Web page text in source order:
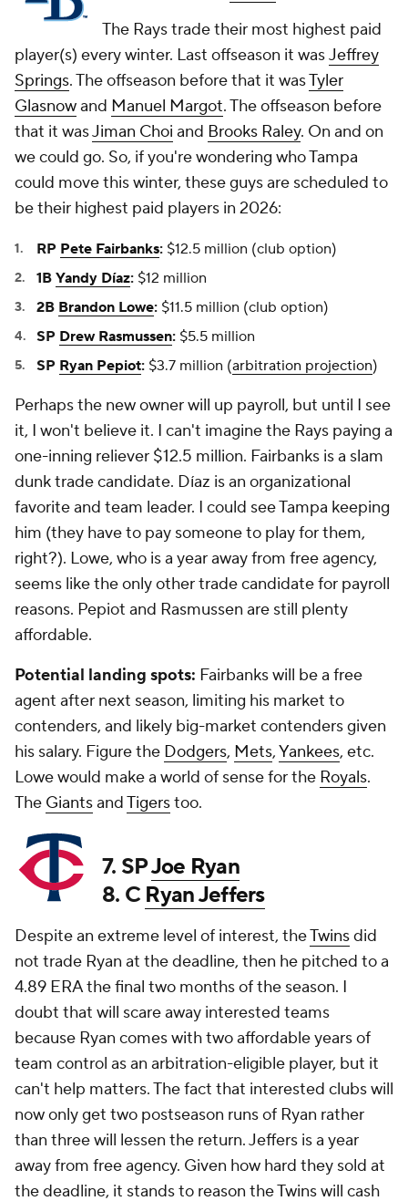
The Rays trade their most highest paid
player(s) every winter. Last offseason it wasJeffrey
Springs. The offseason before that it wasTyler
Glasnowand Manuel Margot. The offseason before
that it wasJiman Choi and Brooks Raley. On and on
we could go. So, if you're wondering who Tampa
could move this winter, these guys are scheduled to
be their highest paid players in 2026:
RP Pete Fairbanks: $12.5 million (club option)
1B Yandy Díaz: $12 million
2B Brandon Lowe: $11.5 million (club option)
SP Drew Rasmussen: $5.5 million
SP Ryan Pepiot: $3.7 million (arbitration projection)
Perhaps the new owner will up payroll, but until I see
it, I won't believe it. I can't imagine the Rays paying a
one-inning reliever $12.5 million. Fairbanks is a slam
dunk trade candidate. Díaz is an organizational
favorite and team leader. I could see Tampa keeping
him (they have to pay someone to play for them,
right?). Lowe, who is a year away from free agency,
seems like the only other trade candidate for payroll
reasons. Pepiot and Rasmussen are still plenty
affordable.
Potential landing spots: Fairbanks will be a free
agent after next season, limiting his market to
contenders, and likely big-market contenders given
his salary. Figure the Dodgers, Mets,Yankees, etc.
Lowe would make a world of sense for the Royals.
The GiantsandTigerstoo.
7. SPJoe Ryan
8. C Ryan Jeffers
Despite an extreme level of interest, theTwinsdid
not trade Ryan at the deadline, then he pitched to a
4.89 ERA the final two months of the season. I
doubt that will scare away interested teams
because Ryan comes with two affordable years of
team control as an arbitration-eligible player, but it
can't help matters. The fact that interested clubs will
now only get two postseason runs of Ryan rather
than three will lessen the return. Jeffers is a year
away from free agency. Given how hard they sold at
the deadline, it stands to reason the Twins will cash